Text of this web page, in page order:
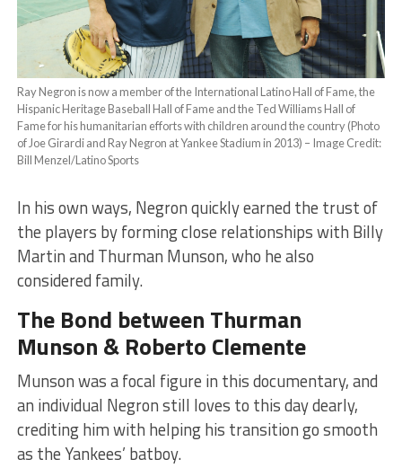
Ray Negron is now a member of the International Latino Hall of Fame, the
Hispanic Heritage Baseball Hall of Fame and the Ted Williams Hall of
Fame for his humanitarian efforts with children around the country (Photo
of Joe Girardi and Ray Negron at Yankee Stadium in 2013) – Image Credit:
Bill Menzel/Latino Sports
In his own ways, Negron quickly earned the trust of
the players by forming close relationships with Billy
Martin and Thurman Munson, who he also
considered family.
The Bond between Thurman
Munson & Roberto Clemente
Munson was a focal figure in this documentary, and
an individual Negron still loves to this day dearly,
crediting him with helping his transition go smooth
as the Yankees’ batboy.